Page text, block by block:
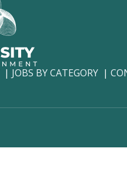
JOBS BY CATEGORY